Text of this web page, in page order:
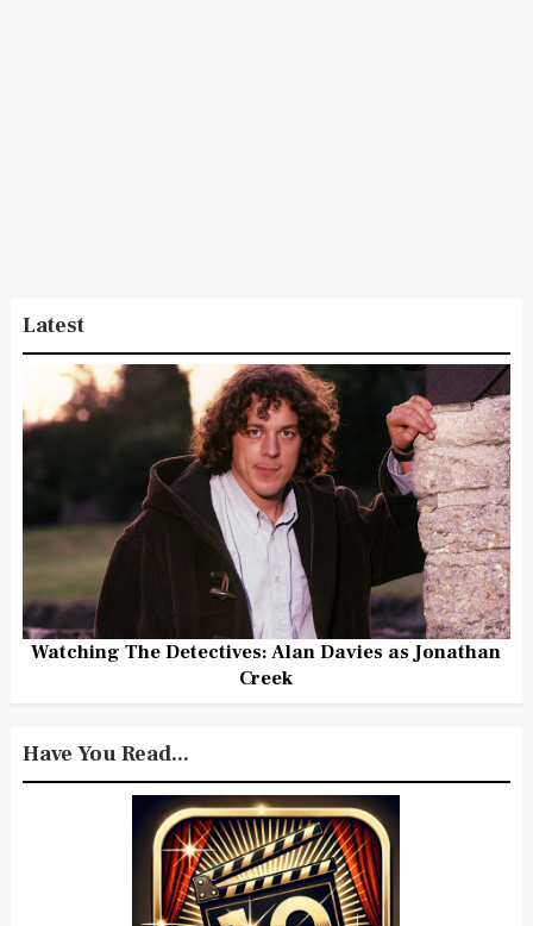
Latest
Watching The Detectives: Alan Davies as Jonathan
Creek
Have You Read...